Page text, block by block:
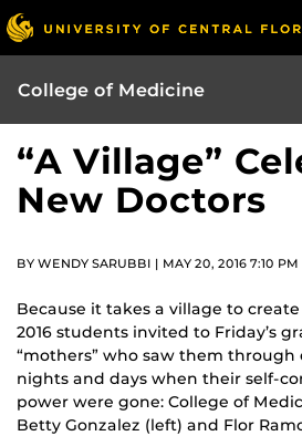
College of Medicine
“A Village”
New Doctors
BY WENDY SARUBBI | MAY 20, 2016 7:10 PM
Because it takes a village to
2016 students invited to Friday’s
“mothers” who saw them through
nights and days when their self-
power were gone: College of
Betty Gonzalez (left) and Flor